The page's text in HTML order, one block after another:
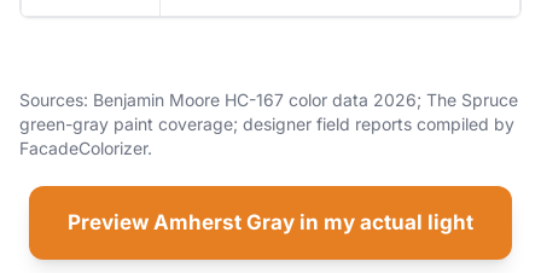
Sources: Benjamin Moore HC-167 color data 2026; The Spruce
green-gray paint coverage; designer field reports compiled by
FacadeColorizer.
Preview Amherst Gray in my actual light